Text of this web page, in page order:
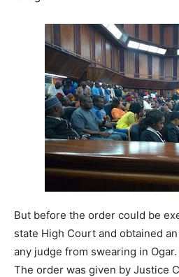
But before the order could be
state High Court and obtained
any judge from swearing in Ogar.
The order was given by Justice